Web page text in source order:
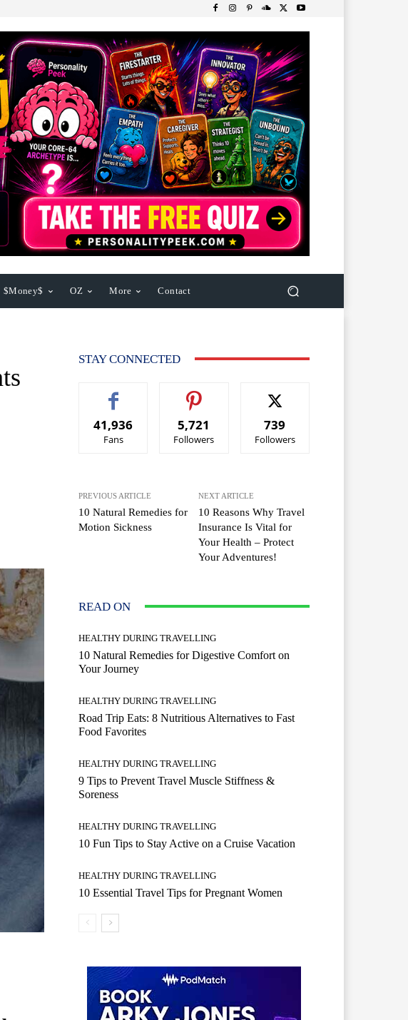
$Money$ OZ More Contact
STAY CONNECTED
41,936
Fans
5,721
Followers
739
Followers
PREVIOUS ARTICLE
10 Natural Remedies for
Motion Sickness
NEXT ARTICLE
10 Reasons Why Travel
Insurance Is Vital for
Your Health – Protect
Your Adventures!
READ ON
HEALTHY DURING TRAVELLING
10 Natural Remedies for Digestive Comfort on
Your Journey
HEALTHY DURING TRAVELLING
Road Trip Eats: 8 Nutritious Alternatives to Fast
Food Favorites
HEALTHY DURING TRAVELLING
9 Tips to Prevent Travel Muscle Stiffness &
Soreness
HEALTHY DURING TRAVELLING
10 Fun Tips to Stay Active on a Cruise Vacation
HEALTHY DURING TRAVELLING
10 Essential Travel Tips for Pregnant Women